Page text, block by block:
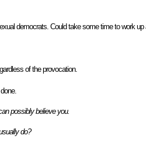
democrats. Could take some time to work
of the provocation.
possibly believe you.
do?